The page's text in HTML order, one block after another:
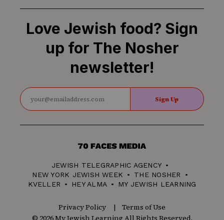
Love Jewish food? Sign
up for The Nosher
newsletter!
Sign Up
70
Media
JEWISH TELEGRAPHIC AGENCY
NEW YORK JEWISH WEEK
THE NOSHER
KVELLER
HEY ALMA MY JEWISH LEARNING
Privacy Policy
Terms of Use
© 2026 My Jewish Learning All Rights Reserved.